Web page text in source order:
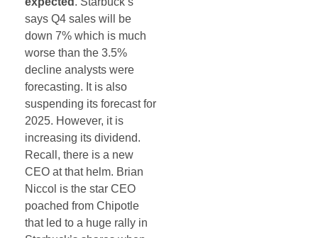
says Q4 sales will be
down 7% which is much
worse than the 3.5%
decline analysts were
forecasting. It is also
suspending its forecast for
2025. However, it is
increasing its dividend.
Recall, there is a new
CEO at that helm. Brian
Niccol is the star CEO
poached from Chipotle
that led to a huge rally in